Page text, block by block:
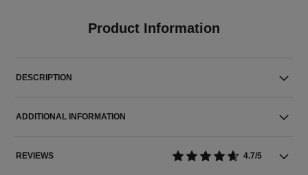
Product Information
DESCRIPTION
ADDITIONAL INFORMATION
REVIEWS 4.7/5